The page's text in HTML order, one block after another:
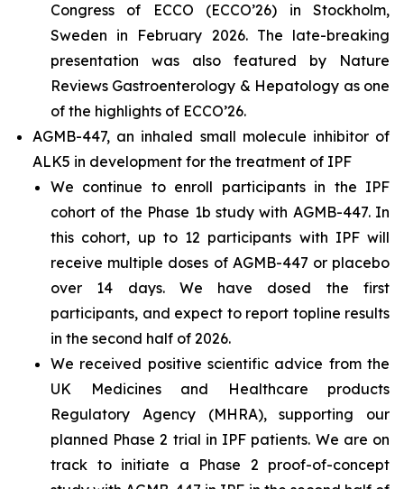
Congress of ECCO (ECCO’26) in Stockholm,
Sweden in February 2026. The late-breaking
presentation was also featured by Nature
Reviews Gastroenterology & Hepatology as one
of the highlights of ECCO’26.
AGMB-447, an inhaled small molecule inhibitor of
ALK5 in development for the treatment of IPF
We continue to enroll participants in the IPF
cohort of the Phase 1b study with AGMB-447. In
this cohort, up to 12 participants with IPF will
receive multiple doses of AGMB-447 or placebo
over 14 days. We have dosed the first
participants, and expect to report topline results
in the second half of 2026.
We received positive scientific advice from the
UK Medicines and Healthcare products
Regulatory Agency (MHRA), supporting our
planned Phase 2 trial in IPF patients. We are on
track to initiate a Phase 2 proof-of-concept